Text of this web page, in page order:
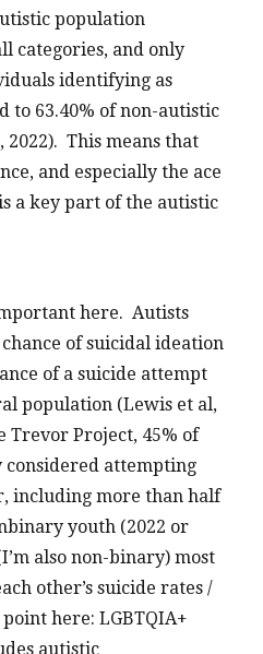
population
categories, and only
identifying as
to 63.40% of non-autistic
2022). This means that
and especially the ace
a key part of the autistic
here. Autists
of suicidal ideation
of a suicide attempt
population (Lewis et al,
Trevor Project, 45% of
considered attempting
including more than half
youth (2022 or
also non-binary) most
other’s suicide rates /
here: LGBTQIA+
autistic